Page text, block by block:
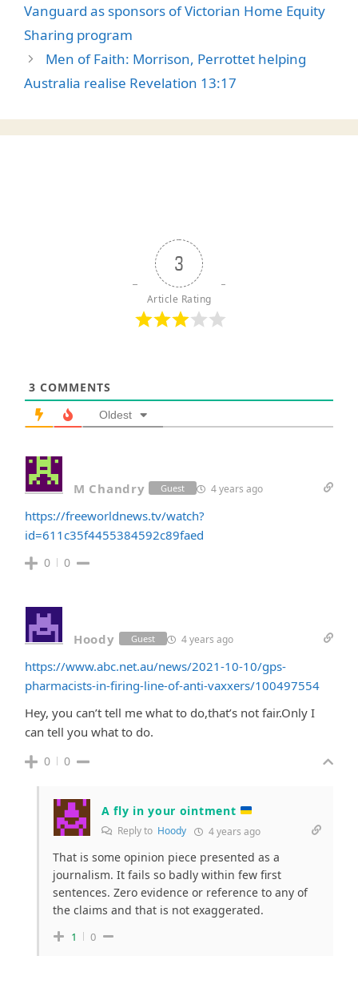
Vanguard as sponsors of Victorian Home Equity
Sharing program
Men of Faith: Morrison, Perrottet helping
Australia realise Revelation 13:17
3
Article Rating
3 COMMENTS
Oldest
M Chandry Guest 4 years ago
https://freeworldnews.tv/watch?
id=611c35f4455384592c89faed
0 0
Hoody Guest 4 years ago
https://www.abc.net.au/news/2021-10-10/gps-
pharmacists-in-firing-line-of-anti-vaxxers/100497554
Hey, you can’t tell me what to do,that’s not fair.Only I
can tell you what to do.
0 0
A fly in your ointment
Reply to Hoody 4 years ago
That is some opinion piece presented as a
journalism. It fails so badly within few first
sentences. Zero evidence or reference to any of
the claims and that is not exaggerated.
1 0